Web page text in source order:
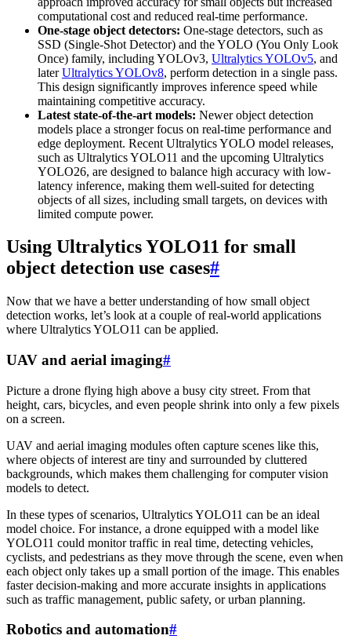
computational cost and reduced real-time performance.
One-stage object detectors: One-stage detectors, such as
SSD (Single-Shot Detector) and the YOLO (You Only Look
Once) family, including YOLOv3, Ultralytics YOLOv5, and
laterUltralytics YOLOv8, perform detection in a single pass.
This design significantly improves inference speed while
maintaining competitive accuracy.
Latest state-of-the-art models: Newer object detection
models place a stronger focus on real-time performance and
edge deployment. Recent Ultralytics YOLO model releases,
such as Ultralytics YOLO11 and the upcoming Ultralytics
YOLO26, are designed to balance high accuracy with low-
latency inference, making them well-suited for detecting
objects of all sizes, including small targets, on devices with
limited compute power.
Using Ultralytics YOLO11 for small
object detection use cases#
Now that we have a better understanding of how small object
detection works, let’s look at a couple of real-world applications
where Ultralytics YOLO11 can be applied.
UAV and aerial imaging#
Picture a drone flying high above a busy city street. From that
height, cars, bicycles, and even people shrink into only a few pixels
on a screen.
UAV and aerial imaging modules often capture scenes like this,
where objects of interest are tiny and surrounded by cluttered
backgrounds, which makes them challenging for computer vision
models to detect.
In these types of scenarios, Ultralytics YOLO11 can be an ideal
model choice. For instance, a drone equipped with a model like
YOLO11 could monitor traffic in real time, detecting vehicles,
cyclists, and pedestrians as they move through the scene, even when
each object only takes up a small portion of the image. This enables
faster decision-making and more accurate insights in applications
such as traffic management, public safety, or urban planning.
Robotics and automation#